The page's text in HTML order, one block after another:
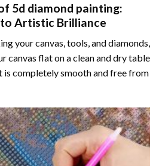
5d diamond painting:
Artistic Brilliance
your canvas, tools, and diamonds,
canvas flat on a clean and dry table
is completely smooth and free from